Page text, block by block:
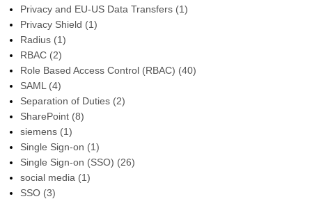
Privacy and EU-US Data Transfers (1)
Privacy Shield (1)
Radius (1)
RBAC (2)
Role Based Access Control (RBAC) (40)
SAML (4)
Separation of Duties (2)
SharePoint (8)
siemens (1)
Single Sign-on (1)
Single Sign-on (SSO) (26)
social media (1)
SSO (3)